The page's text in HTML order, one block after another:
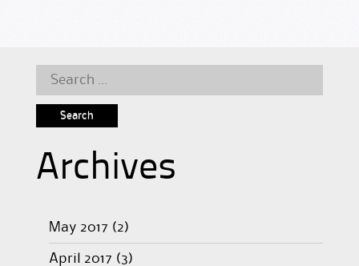
Search
for:
Archives
May 2017 (2)
April 2017 (3)